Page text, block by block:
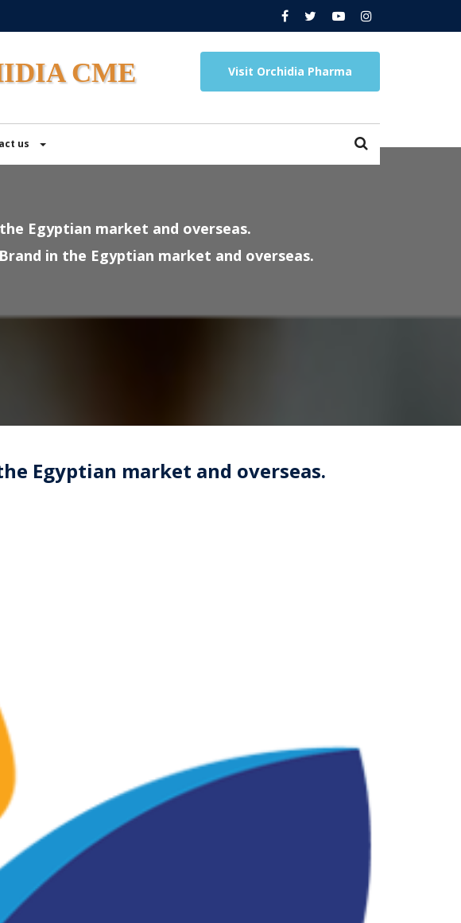
CME Visit Orchidia Pharma
us
Egyptian market and overseas.
in the Egyptian market and overseas.
Egyptian market and overseas.